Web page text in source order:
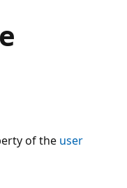
of the user